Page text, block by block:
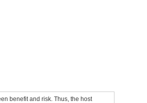
benefit and risk. Thus, the host